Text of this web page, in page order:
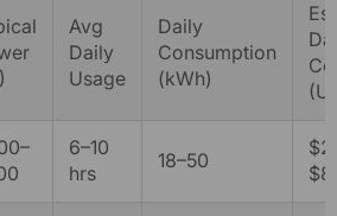
Avg
Daily
Usage
Daily
Consumption
(kWh)
6–10
hrs
18–50